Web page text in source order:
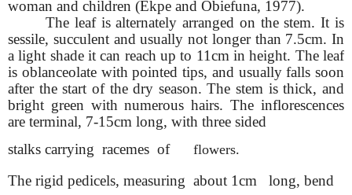
woman and children (Ekpe and Obiefuna, 1977).
The leaf is alternately arranged on the stem. It is
sessile, succulent and usually not longer than 7.5cm. In
a light shade it can reach up to 11cm in height. The leaf
is oblanceolate with pointed tips, and usually falls soon
after the start of the dry season. The stem is thick, and
bright green with numerous hairs. The inflorescences
are terminal, 7-15cm long, with three sided
stalks carrying racemes of
flowers.
The rigid pedicels, measuring about 1cm long, bend